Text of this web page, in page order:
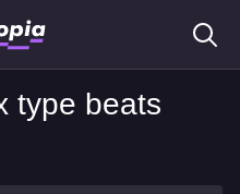
type beats